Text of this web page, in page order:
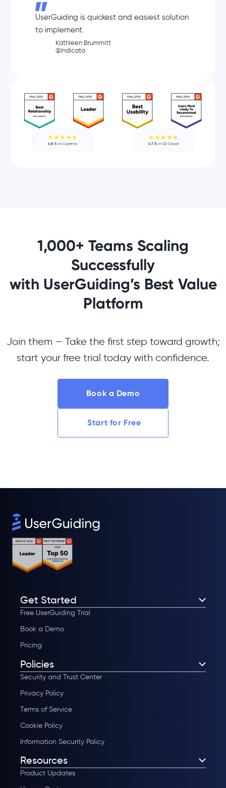
UserGuiding is quickest and easiest solution
to implement.
Kathleen Brummitt
@Indicata
1,000+ Teams Scaling
Successfully
with UserGuiding’s Best Value
Platform
Join them — Take the first step toward growth;
start your free trial today with confidence.
Book a Demo
Start for Free
Get Started
Free UserGuiding Trial
Book a Demo
Pricing
Policies
Security and Trust Center
Privacy Policy
Terms of Service
Cookie Policy
Information Security Policy
Resources
Product Updates